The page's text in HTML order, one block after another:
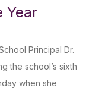
Year
Principal Dr.
the school’s sixth
when she